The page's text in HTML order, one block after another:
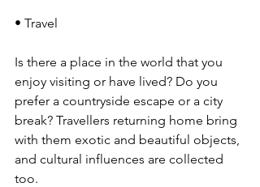
• Travel
Is there a place in the world that you
enjoy visiting or have lived? Do you
prefer a countryside escape or a city
break? Travellers returning home bring
with them exotic and beautiful objects,
and cultural influences are collected
too.